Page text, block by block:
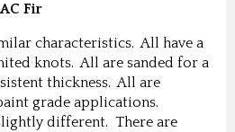
Fir
characteristics. All have a
knots. All are sanded for a
thickness. All are
grade applications.
different. There are